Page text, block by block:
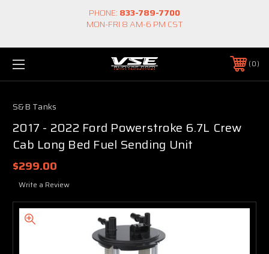
PHONE: 833-789-7700
MON-FRI 8 AM-6 PM CST
0
S&B Tanks
2017 - 2022 Ford Powerstroke 6.7L Crew
Cab Long Bed Fuel Sending Unit
$299.00
Write a Review